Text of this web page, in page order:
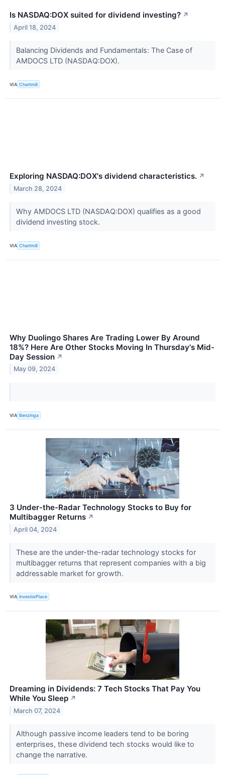
Is NASDAQ:DOX suited for dividend investing? ↗
April 18, 2024
Balancing Dividends and Fundamentals: The Case of
AMDOCS LTD (NASDAQ:DOX).
VIA Chartmill
Exploring NASDAQ:DOX's dividend characteristics. ↗
March 28, 2024
Why AMDOCS LTD (NASDAQ:DOX) qualifies as a good
dividend investing stock.
VIA Chartmill
Why Duolingo Shares Are Trading Lower By Around
18%? Here Are Other Stocks Moving In Thursday's Mid-
Day Session ↗
May 09, 2024
VIA Benzinga
3 Under-the-Radar Technology Stocks to Buy for
Multibagger Returns ↗
April 04, 2024
These are the under-the-radar technology stocks for
multibagger returns that represent companies with a big
addressable market for growth.
VIA InvestorPlace
Dreaming in Dividends: 7 Tech Stocks That Pay You
While You Sleep ↗
March 07, 2024
Although passive income leaders tend to be boring
enterprises, these dividend tech stocks would like to
change the narrative.